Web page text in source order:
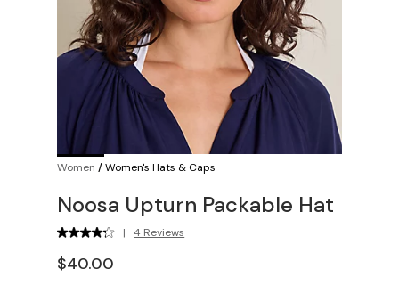
Women /Women's Hats & Caps
Noosa Upturn Packable Hat
| 4 Reviews
$40.00